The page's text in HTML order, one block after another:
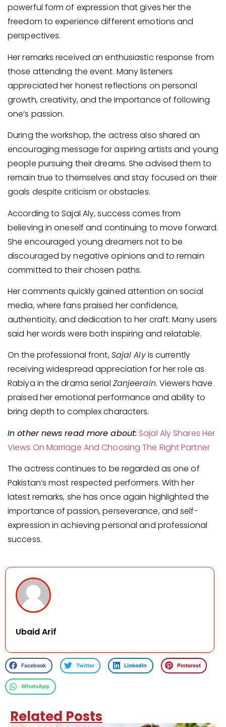
powerful form of expression that gives her the
freedom to experience different emotions and
perspectives.
Her remarks received an enthusiastic response from
those attending the event. Many listeners
appreciated her honest reflections on personal
growth, creativity, and the importance of following
one’s passion.
During the workshop, the actress also shared an
encouraging message for aspiring artists and young
people pursuing their dreams. She advised them to
remain true to themselves and stay focused on their
goals despite criticism or obstacles.
According to Sajal Aly, success comes from
believing in oneself and continuing to move forward.
She encouraged young dreamers not to be
discouraged by negative opinions and to remain
committed to their chosen paths.
Her comments quickly gained attention on social
media, where fans praised her confidence,
authenticity, and dedication to her craft. Many users
said her words were both inspiring and relatable.
On the professional front,Sajal Alyis currently
receiving widespread appreciation for her role as
Rabiya in the drama serial Zanjeerain. Viewers have
praised her emotional performance and ability to
bring depth to complex characters.
In other news read more about: Sajal Aly Shares Her
Views On Marriage And Choosing The Right Partner
The actress continues to be regarded as one of
Pakistan’s most respected performers. With her
latest remarks, she has once again highlighted the
importance of passion, perseverance, and self-
expression in achieving personal and professional
success.
Ubaid Arif
Facebook Twitter LinkedIn Pinterest
WhatsApp
Related Posts